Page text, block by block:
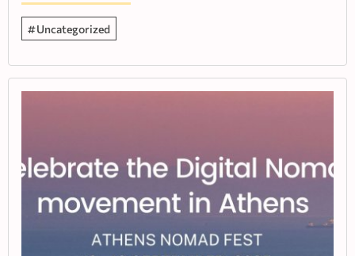
Uncategorized